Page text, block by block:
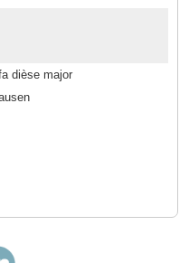
dièse major